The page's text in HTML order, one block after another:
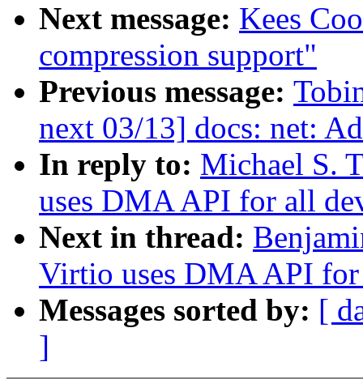
Next message: Kees
compression support"
Previous message:
next 03/13] docs: net:
In reply to: Michael S.
uses DMA API for all
Next in thread:
Virtio uses DMA API
Messages sorted by: [
]